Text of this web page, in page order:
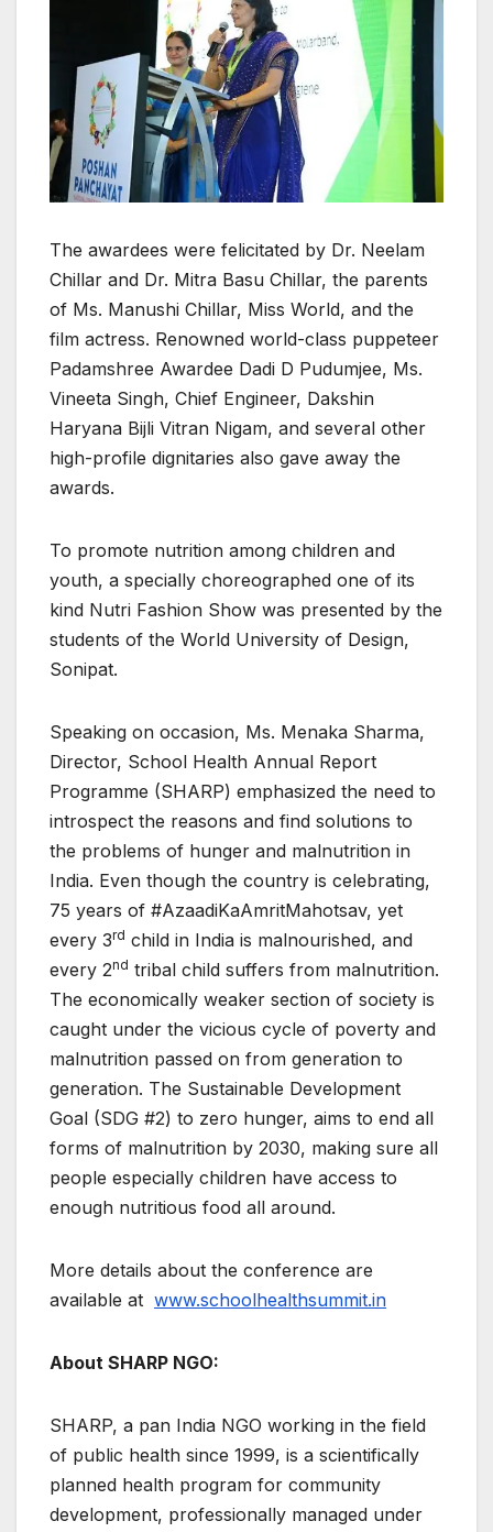
The awardees were felicitated by Dr. Neelam
Chillar and Dr. Mitra Basu Chillar, the parents
of Ms. Manushi Chillar, Miss World, and the
film actress. Renowned world-class puppeteer
Padamshree Awardee Dadi D Pudumjee, Ms.
Vineeta Singh, Chief Engineer, Dakshin
Haryana Bijli Vitran Nigam, and several other
high-profile dignitaries also gave away the
awards.
To promote nutrition among children and
youth, a specially choreographed one of its
kind Nutri Fashion Show was presented by the
students of the World University of Design,
Sonipat.
Speaking on occasion, Ms. Menaka Sharma,
Director, School Health Annual Report
Programme (SHARP) emphasized the need to
introspect the reasons and find solutions to
the problems of hunger and malnutrition in
India. Even though the country is celebrating,
75 years of #AzaadiKaAmritMahotsav, yet
every 3rd child in India is malnourished, and
every 2nd tribal child suffers from malnutrition.
The economically weaker section of society is
caught under the vicious cycle of poverty and
malnutrition passed on from generation to
generation. The Sustainable Development
Goal (SDG #2) to zero hunger, aims to end all
forms of malnutrition by 2030, making sure all
people especially children have access to
enough nutritious food all around.
More details about the conference are
available at www.schoolhealthsummit.in
About SHARP NGO:
SHARP, a pan India NGO working in the field
of public health since 1999, is a scientifically
planned health program for community
development, professionally managed under